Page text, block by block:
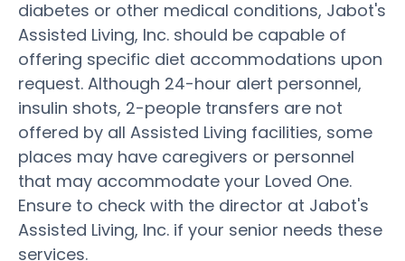
diabetes or other medical conditions, Jabot's
Assisted Living, Inc. should be capable of
offering specific diet accommodations upon
request. Although 24-hour alert personnel,
insulin shots, 2-people transfers are not
offered by all Assisted Living facilities, some
places may have caregivers or personnel
that may accommodate your Loved One.
Ensure to check with the director at Jabot's
Assisted Living, Inc. if your senior needs these
services.